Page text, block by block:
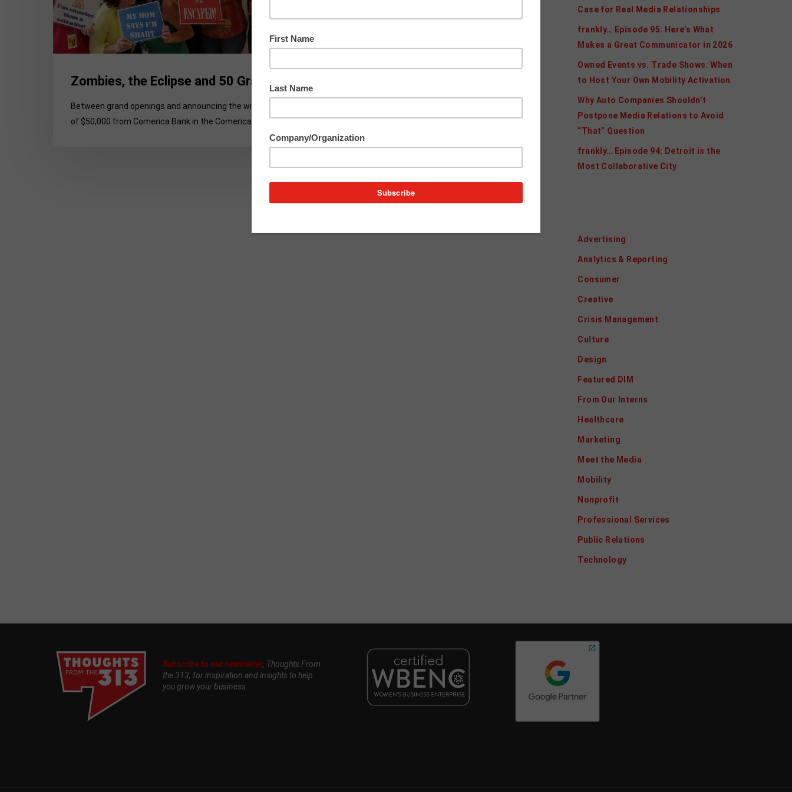
Zombies, the Eclipse and 50 Grand
Between grand openings and announcing the winner
of $50,000 from Comerica Bank in the Comerica…
Case for Real Media Relationships
frankly… Episode 95: Here’s What
Makes a Great Communicator in 2026
Owned Events vs. Trade Shows: When
to Host Your Own Mobility Activation
Why Auto Companies Shouldn’t
Postpone Media Relations to Avoid
“That” Question
frankly… Episode 94: Detroit is the
Most Collaborative City
Advertising
Analytics & Reporting
Consumer
Creative
Crisis Management
Culture
Design
Featured DIM
From Our Interns
Healthcare
Marketing
Meet the Media
Mobility
Nonprofit
Professional Services
Public Relations
Technology
Subscribe to our newsletter, Thoughts From
the 313, for inspiration and insights to help
you grow your business.